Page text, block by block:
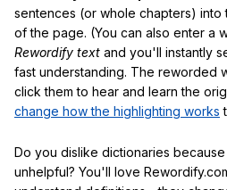
sentences (or whole chapters)
of the page. (You can also enter a
Rewordify text and you'll instantly
fast understanding. The reworded
click them to hear and learn the
change how the highlighting works
Do you dislike dictionaries
unhelpful? You'll love